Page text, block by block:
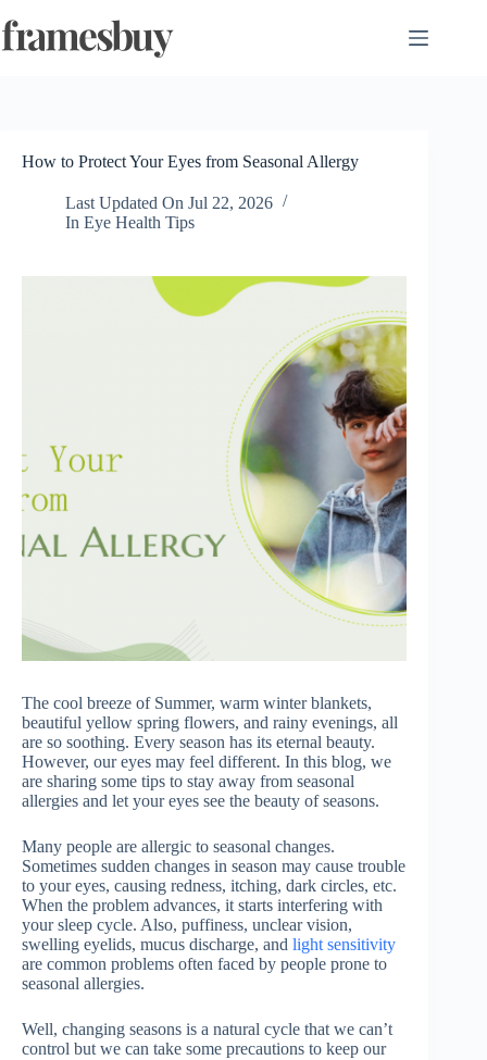
to
content
How to Protect Your Eyes from Seasonal Allergy
Last Updated On Jul 22, 2026
In Eye Health Tips
The cool breeze of Summer, warm winter blankets,
beautiful yellow spring flowers, and rainy evenings, all
are so soothing. Every season has its eternal beauty.
However, our eyes may feel different. In this blog, we
are sharing some tips to stay away from seasonal
allergies and let your eyes see the beauty of seasons.
Many people are allergic to seasonal changes.
Sometimes sudden changes in season may cause trouble
to your eyes, causing redness, itching, dark circles, etc.
When the problem advances, it starts interfering with
your sleep cycle. Also, puffiness, unclear vision,
swelling eyelids, mucus discharge, and light sensitivity
are common problems often faced by people prone to
seasonal allergies.
Well, changing seasons is a natural cycle that we can’t
control but we can take some precautions to keep our